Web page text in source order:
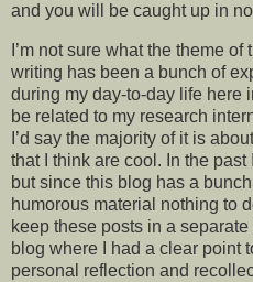
and you will be caught up in
I’m not sure what the theme
writing has been a bunch of
during my day-to-day life here
be related to my research
I’d say the majority of it is
that I think are cool. In the past
but since this blog has a
humorous material nothing to
keep these posts in a
blog where I had a clear point
personal reflection and